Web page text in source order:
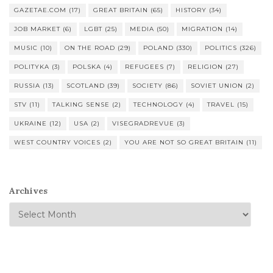
GAZETAE.COM (17) GREAT BRITAIN (65) HISTORY (34)
JOB MARKET (6) LGBT (25) MEDIA (50) MIGRATION (14)
MUSIC (10) ON THE ROAD (29) POLAND (330) POLITICS (326)
POLITYKA (3) POLSKA (4) REFUGEES (7) RELIGION (27)
RUSSIA (13) SCOTLAND (39) SOCIETY (86) SOVIET UNION (2)
STV (11) TALKING SENSE (2) TECHNOLOGY (4) TRAVEL (15)
UKRAINE (12) USA (2) VISEGRADREVUE (3)
WEST COUNTRY VOICES (2) YOU ARE NOT SO GREAT BRITAIN (11)
Archives